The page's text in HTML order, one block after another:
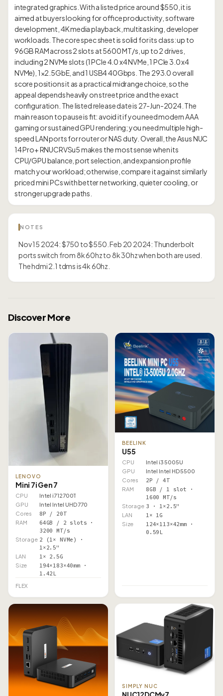
integrated graphics. With a listed price around $550, it is
aimed at buyers looking for office productivity, software
development, 4K media playback, multitasking, developer
workloads. The core spec sheet is solid for its class: up to
96GB RAM across 2 slots at 5600 MT/s, up to 2 drives,
including 2 NVMe slots (1 PCIe 4.0 x4 NVMe, 1 PCIe 3.0 x4
NVMe), 1×2.5GbE, and 1 USB4 40Gbps. The 293.0 overall
score positions it as a practical midrange choice, so the
appeal depends heavily on street price and the exact
configuration. The listed release date is 27-Jun-2024. The
main reason to pause is fit: avoid it if you need modern AAA
gaming or sustained GPU rendering; you need multiple high-
speed LAN ports for router or NAS duty. Overall, the Asus NUC
14 Pro+ RNUCRVSu5 makes the most sense when its
CPU/GPU balance, port selection, and expansion profile
match your workload; otherwise, compare it against similarly
priced mini PCs with better networking, quieter cooling, or
NOTES
Nov 15 2024: $750 to $550. Feb 20 2024: Thunderbolt
ports switch from 8k 60hz to 8k 30hz when both are used.
The hdmi 2.1 tdms is 4k 60hz.
Discover More
LENOVO
Mini 7i Gen 7
CPU
Intel i7 12700T
GPU
Intel Intel UHD 770
Cores
8P / 20T
RAM
64GB / 2 slots ·
3200 MT/s
Storage 2 (1× NVMe) ·
1×2.5"
LAN 1× 2.5G
Size
194×183×40mm ·
1.42L
FLEX
BEELINK
U55
CPU
Intel i3 5005U
GPU
Intel Intel HD 5500
Cores
2P / 4T
RAM
8GB / 1 slot ·
1600 MT/s
Storage 3 · 1×2.5"
LAN 1× 1G
Size
124×113×42mm ·
0.59L
SIMPLY NUC